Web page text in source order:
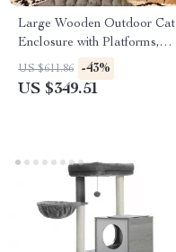
Large Wooden Outdoor Cat
Enclosure with Platforms,
House, and Weatherproof
Roof
US $611.86 -43%
US $349.51